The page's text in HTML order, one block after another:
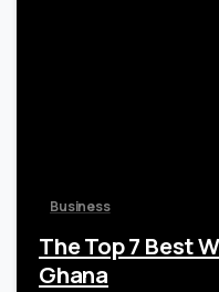
Business
The Top 7 Best
Ghana